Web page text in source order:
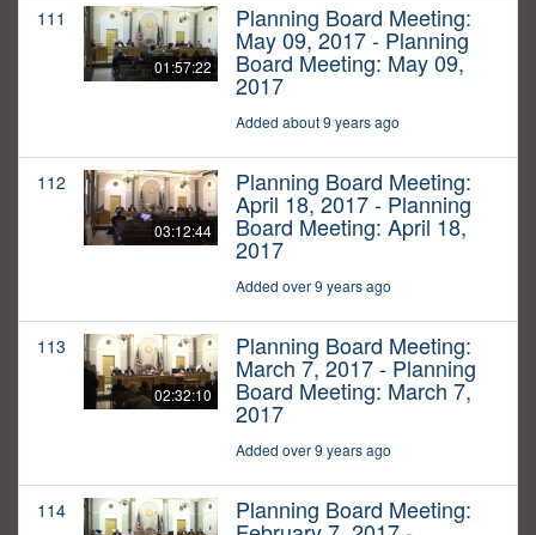
111
01:57:22
Planning Board Meeting:
May 09, 2017 - Planning
Board Meeting: May 09,
2017
Added about 9 years ago
112
03:12:44
Planning Board Meeting:
April 18, 2017 - Planning
Board Meeting: April 18,
2017
Added over 9 years ago
113
02:32:10
Planning Board Meeting:
March 7, 2017 - Planning
Board Meeting: March 7,
2017
Added over 9 years ago
114 Planning Board Meeting: